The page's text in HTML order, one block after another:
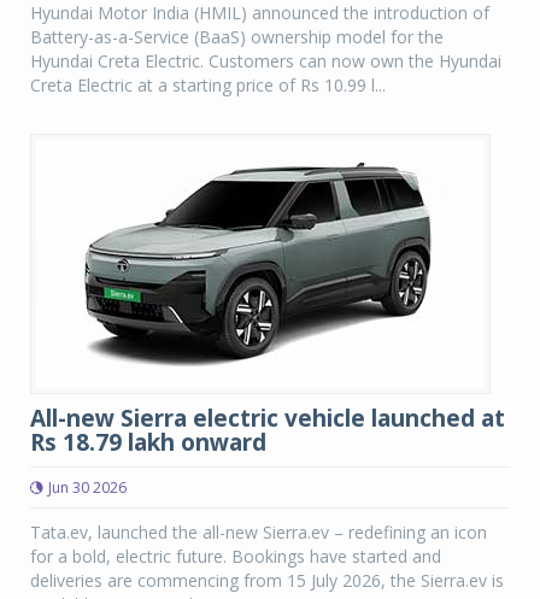
Hyundai Motor India (HMIL) announced the introduction of
Battery-as-a-Service (BaaS) ownership model for the
Hyundai Creta Electric. Customers can now own the Hyundai
Creta Electric at a starting price of Rs 10.99 l...
All-new Sierra electric vehicle launched at
Rs 18.79 lakh onward
Jun 30 2026
Tata.ev, launched the all-new Sierra.ev – redefining an icon
for a bold, electric future. Bookings have started and
deliveries are commencing from 15 July 2026, the Sierra.ev is